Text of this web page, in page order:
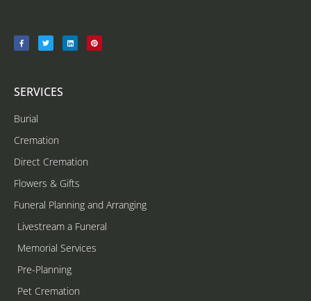
SERVICES
Burial
Cremation
Direct Cremation
Flowers & Gifts
Funeral Planning and Arranging
Livestream a Funeral
Memorial Services
Pre-Planning
Pet Cremation